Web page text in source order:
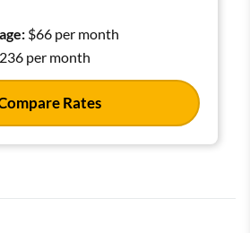
$66 per month
per month
Rates